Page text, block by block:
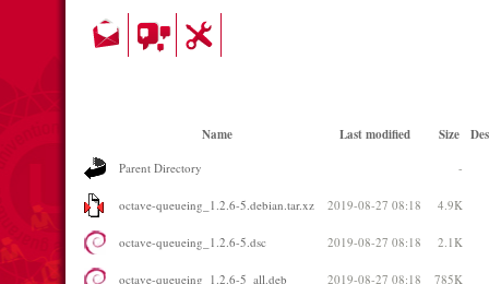
Name Last modified Size
Parent Directory -
octave-queueing_1.2.6-5.debian.tar.xz 2019-08-27 08:18 4.9K
octave-queueing_1.2.6-5.dsc 2019-08-27 08:18 2.1K
octave-queueing_1.2.6-5_all.deb 2019-08-27 08:18 785K